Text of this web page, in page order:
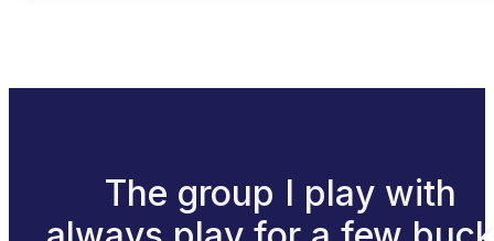
The group I play with